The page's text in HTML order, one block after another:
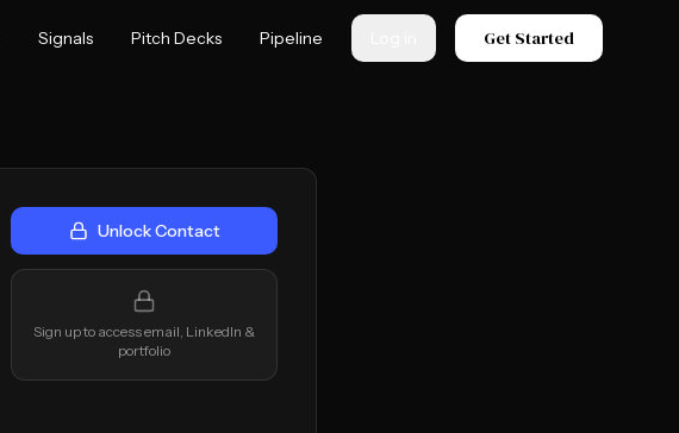
Signals Pitch Decks Pipeline Get Started
Unlock Contact
Sign up to access email, LinkedIn &
portfolio